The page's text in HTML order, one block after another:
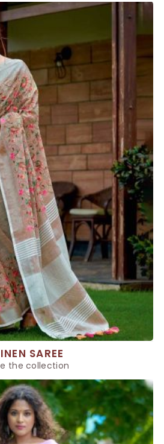
SAREE
the collection